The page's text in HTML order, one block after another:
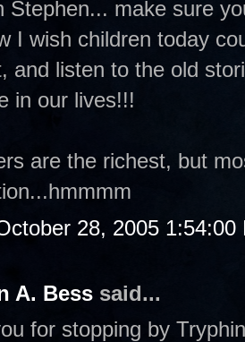
Stephen... make sure
I wish children today
and listen to the old
in our lives!!!
are the richest, but
28, 2005 1:54:00
A. Bess said...
for stopping by